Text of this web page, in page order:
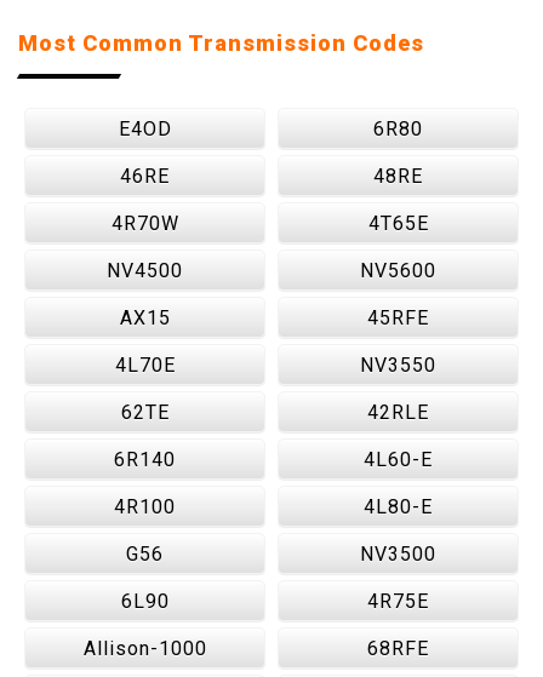
Most Common Transmission Codes
E4OD 6R80
46RE 48RE
4R70W 4T65E
NV4500 NV5600
AX15 45RFE
4L70E NV3550
62TE 42RLE
6R140 4L60-E
4R100 4L80-E
G56 NV3500
6L90 4R75E
Allison-1000 68RFE